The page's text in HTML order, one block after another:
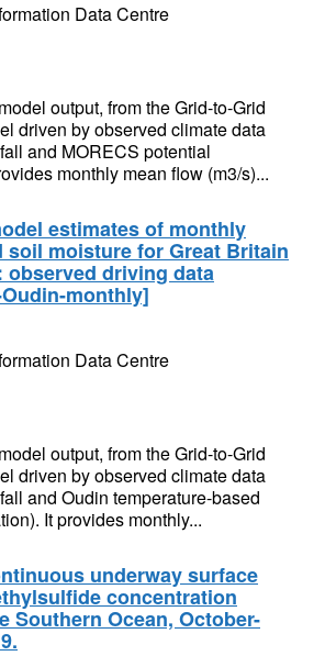
Data Centre
output, from the Grid-to-Grid
driven by observed climate data
and MORECS potential
monthly mean flow (m3/s)...
estimates of monthly
soil moisture for Great Britain
observed driving data
Oudin-monthly]
Data Centre
output, from the Grid-to-Grid
driven by observed climate data
and Oudin temperature-based
It provides monthly...
underway surface
concentration
Southern Ocean, October-